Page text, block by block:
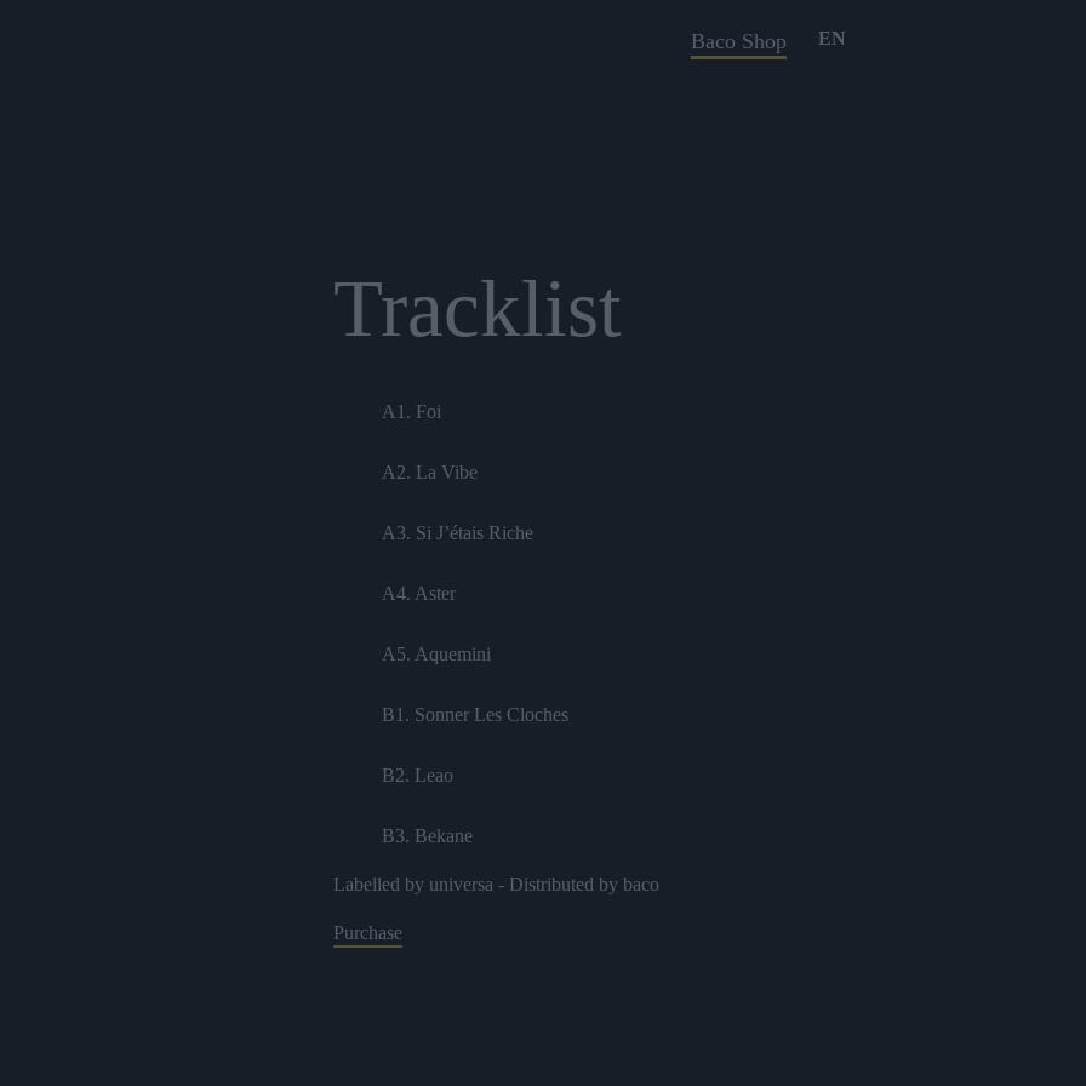
Baco Shop EN
Tracklist
A1. Foi
A2. La Vibe
A3. Si J’étais Riche
A4. Aster
A5. Aquemini
B1. Sonner Les Cloches
B2. Leao
B3. Bekane
B4. Tournée
Labelled by universa - Distributed by baco
Purchase